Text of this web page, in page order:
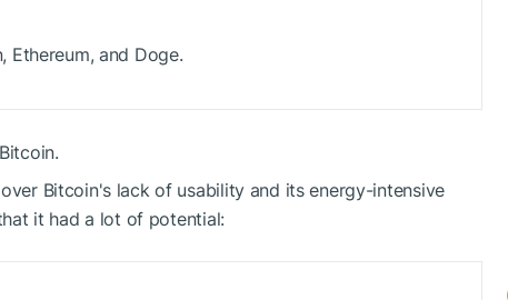
Ethereum, and Doge.
Bitcoin.
Bitcoin's lack of usability and its energy-intensive
it had a lot of potential: